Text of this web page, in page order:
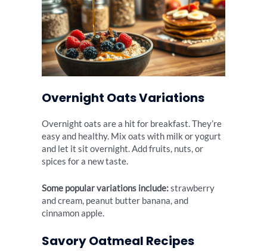
Overnight Oats Variations
Overnight oats are a hit for breakfast. They’re
easy and healthy. Mix oats with milk or yogurt
and let it sit overnight. Add fruits, nuts, or
spices for a new taste.
Some popular variations include:strawberry
and cream, peanut butter banana, and
cinnamon apple.
Savory Oatmeal Recipes